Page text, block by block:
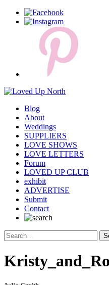
Blog
About
Weddings
SUPPLIERS
LOVE SHOWS
LOVE LETTERS
Forum
LOVED UP CLUB
exhibit
ADVERTISE
Submit
Contact